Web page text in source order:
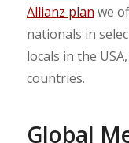
Allianz plan we
nationals in
locals in the
countries.
Global